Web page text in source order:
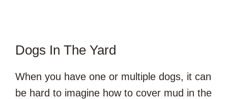
Dogs In The Yard
When you have one or multiple dogs, it can
be hard to imagine how to cover mud in the